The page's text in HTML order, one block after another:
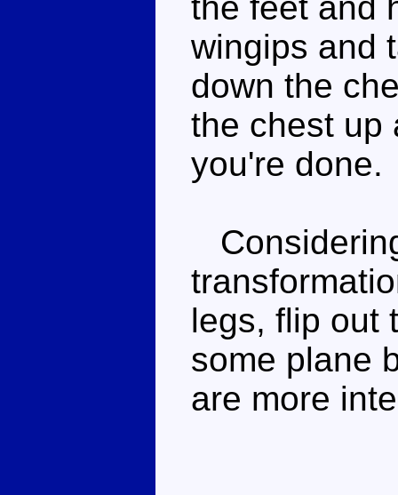
wingips and
down the
the chest up
you're done.
legs, flip out
some plane
are more